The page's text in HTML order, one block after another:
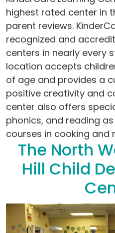
highest rated center in
parent reviews.
recognized and
centers in nearly every
location accepts
of age and provides a
positive creativity and
center also offers
phonics, and reading
courses in cooking and
The North
Hill Child